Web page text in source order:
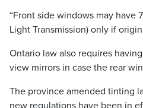
“Front side windows may have
Light Transmission) only if
Ontario law also requires
view mirrors in case the rear
The province amended tinting
new regulations have been in